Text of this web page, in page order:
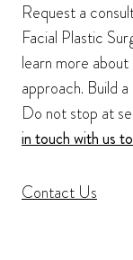
Request a
Facial Plastic
learn more
approach. Build
Do not stop at
in touch with us
Contact Us